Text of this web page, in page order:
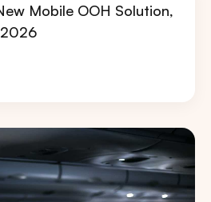
Mobile OOH Solution,